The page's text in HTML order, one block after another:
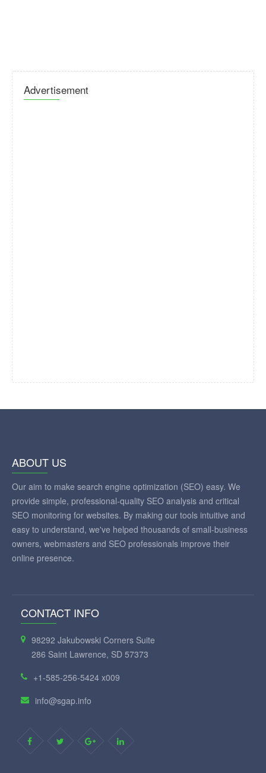
Advertisement
ABOUT US
Our aim to make search engine optimization (SEO) easy. We
provide simple, professional-quality SEO analysis and critical
SEO monitoring for websites. By making our tools intuitive and
easy to understand, we've helped thousands of small-business
owners, webmasters and SEO professionals improve their
online presence.
CONTACT INFO
98292 Jakubowski Corners Suite
286 Saint Lawrence, SD 57373
+1-585-256-5424 x009
info@sgap.info